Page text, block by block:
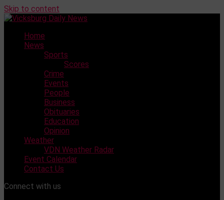
Skip to content
Home
News
Sports
Scores
Crime
Events
People
Business
Obituaries
Education
Opinion
Weather
VDN Weather Radar
Event Calendar
Contact Us
Connect with us